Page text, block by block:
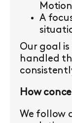
A
Our goal
handled
How
We follow